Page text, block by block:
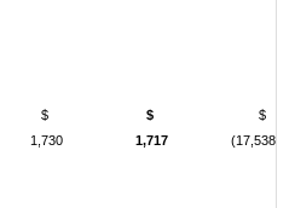
$
1,730
$
1,717
$
(17,538)